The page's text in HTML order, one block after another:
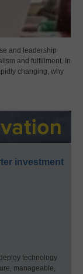
and leadership
and fulfillment. In
changing, why
investment
technology
manageable,